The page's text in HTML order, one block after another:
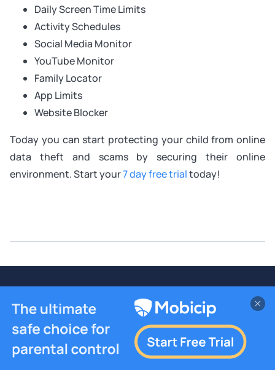
Daily Screen Time Limits
Activity Schedules
Social Media Monitor
YouTube Monitor
Family Locator
App Limits
Website Blocker
Today you can start protecting your child from online
data theft and scams by securing their online
environment. Start your7 day free trialtoday!
Build Better Digital Habits With
Mobicip
7-day Free Trial